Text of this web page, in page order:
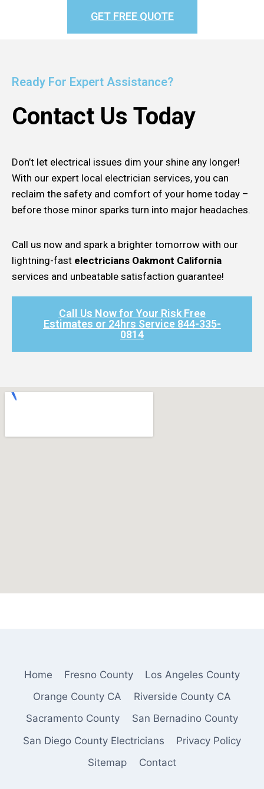
GET FREE QUOTE
Ready For Expert Assistance?
Contact Us Today
Don’t let electrical issues dim your shine any longer!
With our expert local electrician services, you can
reclaim the safety and comfort of your home today –
before those minor sparks turn into major headaches.
Call us now and spark a brighter tomorrow with our
lightning-fast electricians Oakmont California
services and unbeatable satisfaction guarantee!
Call Us Now for Your Risk Free
Estimates or 24hrs Service 844-335-
0814​
Home Fresno County
Los Angeles County
Orange County CA
Riverside County CA
Sacramento County
San Bernadino County
San Diego County Electricians
Privacy Policy
Sitemap
Contact